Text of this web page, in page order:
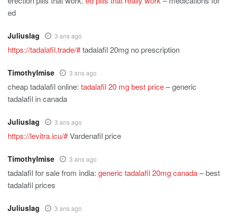
ed
Juliuslag 3 ans ago
https://tadalafil.trade/#tadalafil 20mg no prescription
TimothyImise 3 ans ago
cheap tadalafil online: tadalafil 20 mg best price– generic
tadalafil in canada
Juliuslag 3 ans ago
https://levitra.icu/#Vardenafil price
TimothyImise 3 ans ago
tadalafil for sale from india: generic tadalafil 20mg canada– best
tadalafil prices
Juliuslag 3 ans ago